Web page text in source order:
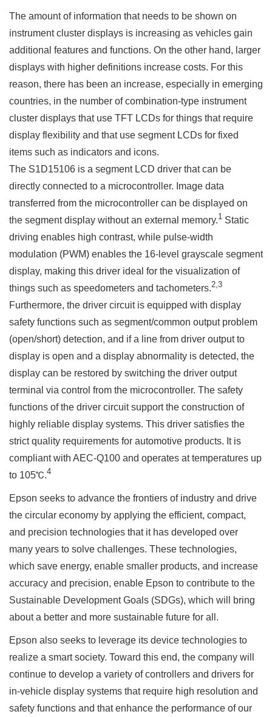
The amount of information that needs to be shown on
instrument cluster displays is increasing as vehicles gain
additional features and functions. On the other hand, larger
displays with higher definitions increase costs. For this
reason, there has been an increase, especially in emerging
countries, in the number of combination-type instrument
cluster displays that use TFT LCDs for things that require
display flexibility and that use segment LCDs for fixed
items such as indicators and icons.
The S1D15106 is a segment LCD driver that can be
directly connected to a microcontroller. Image data
transferred from the microcontroller can be displayed on
the segment display without an external memory.1 Static
driving enables high contrast, while pulse-width
modulation (PWM) enables the 16-level grayscale segment
display, making this driver ideal for the visualization of
things such as speedometers and tachometers.2,3
Furthermore, the driver circuit is equipped with display
safety functions such as segment/common output problem
(open/short) detection, and if a line from driver output to
display is open and a display abnormality is detected, the
display can be restored by switching the driver output
terminal via control from the microcontroller. The safety
functions of the driver circuit support the construction of
highly reliable display systems. This driver satisfies the
strict quality requirements for automotive products. It is
compliant with AEC-Q100 and operates at temperatures up
to 105℃.4
Epson seeks to advance the frontiers of industry and drive
the circular economy by applying the efficient, compact,
and precision technologies that it has developed over
many years to solve challenges. These technologies,
which save energy, enable smaller products, and increase
accuracy and precision, enable Epson to contribute to the
Sustainable Development Goals (SDGs), which will bring
about a better and more sustainable future for all.
Epson also seeks to leverage its device technologies to
realize a smart society. Toward this end, the company will
continue to develop a variety of controllers and drivers for
in-vehicle display systems that require high resolution and
safety functions and that enhance the performance of our